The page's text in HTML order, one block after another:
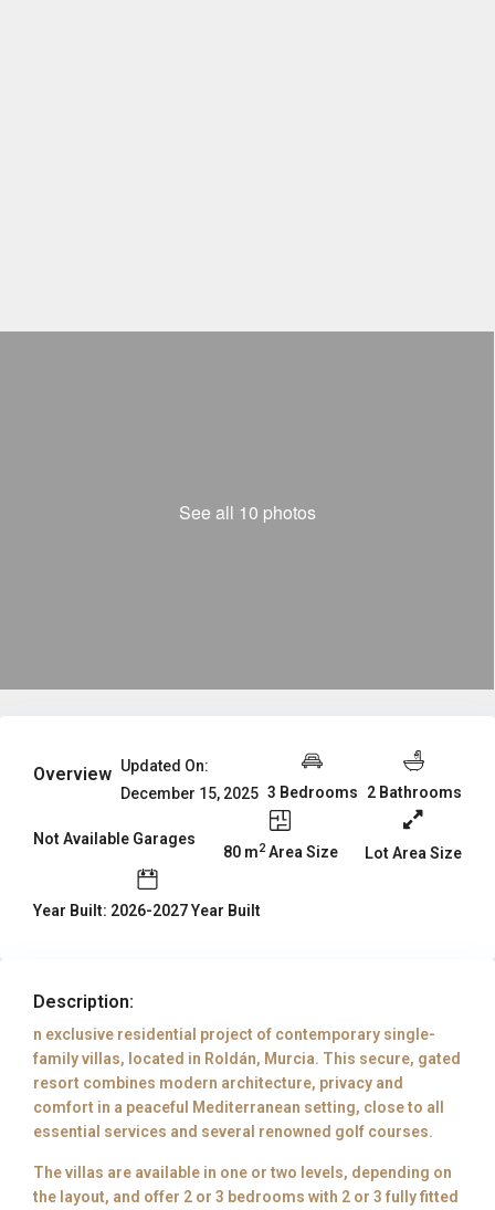
See all 10 photos
Overview Updated On:
December 15, 2025 3 Bedrooms 2 Bathrooms
Not Available Garages
80 m2Area Size Lot Area Size
Year Built: 2026-2027 Year Built
Description:
n exclusive residential project of contemporary single-
family villas, located in Roldán, Murcia. This secure, gated
resort combines modern architecture, privacy and
comfort in a peaceful Mediterranean setting, close to all
essential services and several renowned golf courses.
The villas are available in one or two levels, depending on
the layout, and offer 2 or 3 bedrooms with 2 or 3 fully fitted